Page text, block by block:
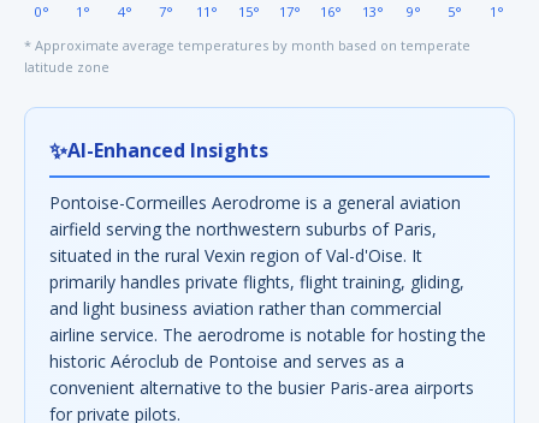
0°
1°
4°
7°
11°
15°
17°
16°
13°
9°
5°
1°
* Approximate average temperatures by month based on temperate
latitude zone
✨AI-Enhanced Insights
Pontoise-Cormeilles Aerodrome is a general aviation
airfield serving the northwestern suburbs of Paris,
situated in the rural Vexin region of Val-d'Oise. It
primarily handles private flights, flight training, gliding,
and light business aviation rather than commercial
airline service. The aerodrome is notable for hosting the
historic Aéroclub de Pontoise and serves as a
convenient alternative to the busier Paris-area airports
for private pilots.